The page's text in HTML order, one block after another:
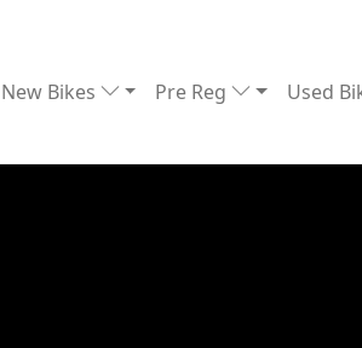
New Bikes Pre Reg Used